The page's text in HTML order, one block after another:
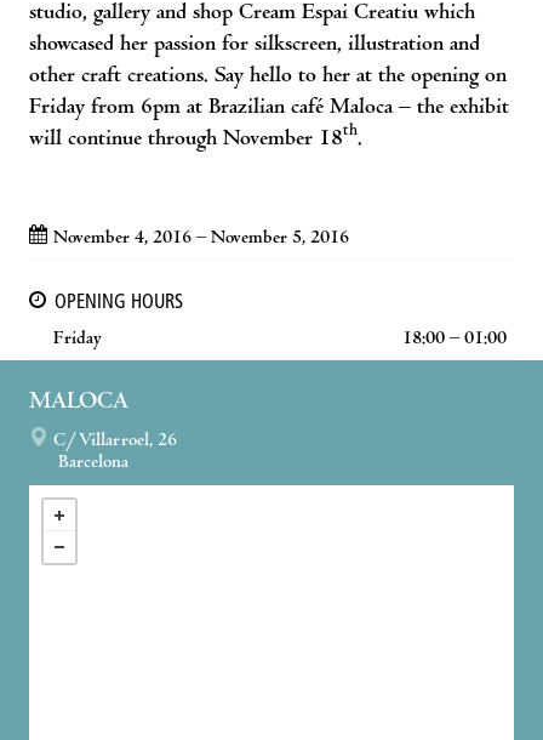
studio, gallery and shop Cream Espai Creatiu which
showcased her passion for silkscreen, illustration and
other craft creations. Say hello to her at the opening on
Friday from 6pm at Brazilian café Maloca – the exhibit
will continue through November 18th.
November 4, 2016 – November 5, 2016
OPENING HOURS
Friday
18:00 – 01:00
MALOCA
C/ Villarroel, 26
Barcelona